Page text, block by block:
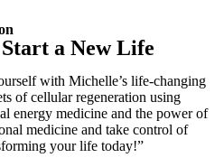
a New Life
with Michelle’s life-changing
of cellular regeneration using
energy medicine and the power of
medicine and take control of
your life today!”